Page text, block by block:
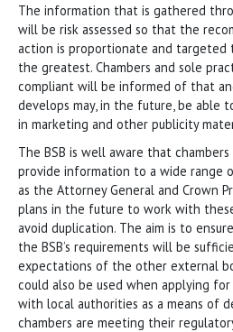
The information that is gathered
will be risk assessed so that the
action is proportionate and targeted
the greatest. Chambers and sole
compliant will be informed of that
develops may, in the future, be able
in marketing and other publicity
The BSB is well aware that
provide information to a wide range
as the Attorney General and Crown
plans in the future to work with
avoid duplication. The aim is to
the BSB’s requirements will be
expectations of the other external
could also be used when applying
with local authorities as a means of
chambers are meeting their